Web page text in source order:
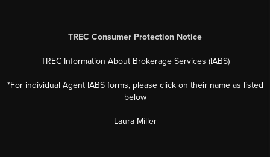
TREC Consumer Protection Notice
TREC Information About Brokerage Services (IABS)
*For individual Agent IABS forms, please click on their name as listed
below
Laura Miller